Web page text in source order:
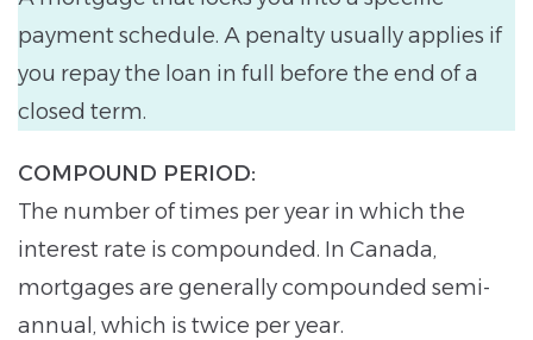
payment schedule. A penalty usually applies if
you repay the loan in full before the end of a
closed term.
COMPOUND PERIOD:
The number of times per year in which the
interest rate is compounded. In Canada,
mortgages are generally compounded semi-
annual, which is twice per year.